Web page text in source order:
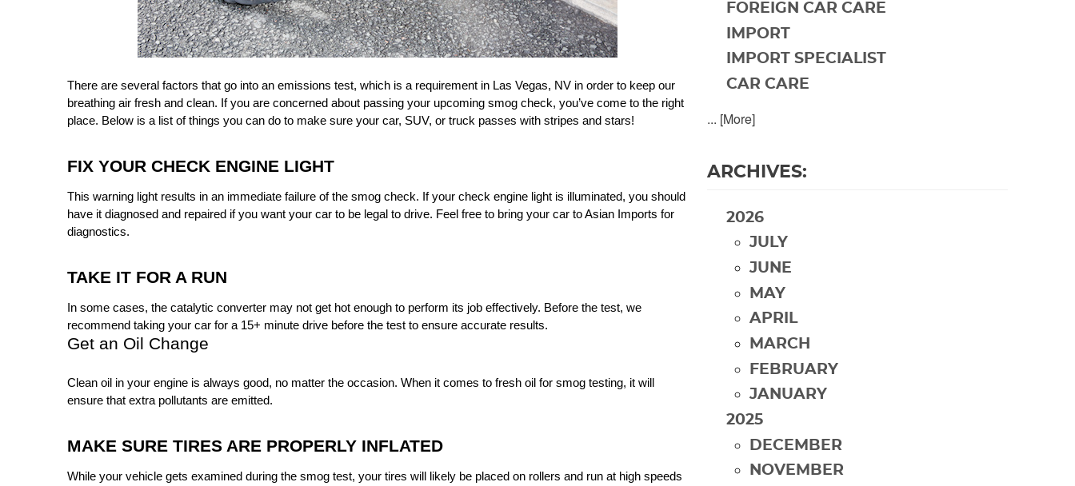
There are several factors that go into an emissions test, which is a requirement in Las Vegas, NV in order to keep our
breathing air fresh and clean. If you are concerned about passing your upcoming smog check, you’ve come to the right
place. Below is a list of things you can do to make sure your car, SUV, or truck passes with stripes and stars!
FIX YOUR CHECK ENGINE LIGHT
This warning light results in an immediate failure of the smog check. If your check engine light is illuminated, you should
have it diagnosed and repaired if you want your car to be legal to drive. Feel free to bring your car to Asian Imports for
diagnostics.
TAKE IT FOR A RUN
In some cases, the catalytic converter may not get hot enough to perform its job effectively. Before the test, we
recommend taking your car for a 15+ minute drive before the test to ensure accurate results.
Get an Oil Change
Clean oil in your engine is always good, no matter the occasion. When it comes to fresh oil for smog testing, it will
ensure that extra pollutants are emitted.
MAKE SURE TIRES ARE PROPERLY INFLATED
While your vehicle gets examined during the smog test, your tires will likely be placed on rollers and run at high speeds
FOREIGN CAR CARE
IMPORT
IMPORT SPECIALIST
CAR CARE
... [More]
ARCHIVES:
2026
JULY
JUNE
MAY
APRIL
MARCH
FEBRUARY
JANUARY
2025
DECEMBER
NOVEMBER